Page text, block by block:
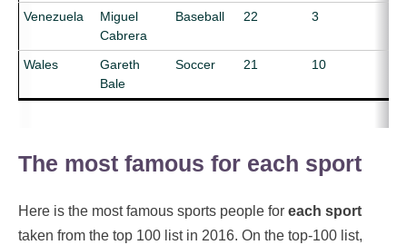
Venezuela
Miguel
Cabrera
Baseball 22 3
Wales
Gareth
Bale
Soccer 21 10
The most famous for each sport
Here is the most famous sports people for each sport
taken from the top 100 list in 2016. On the top-100 list,